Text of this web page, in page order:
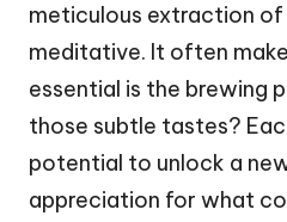
meticulous extraction
meditative. It often
essential is the brewing
those subtle tastes?
potential to unlock a
appreciation for what